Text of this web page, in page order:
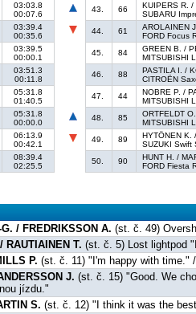
03:03.8
00:07.6
03:39.4
00:35.6
03:39.5
00:00.1
03:51.3
00:11.8
05:31.8
01:40.5
05:31.8
00:00.0
06:13.9
00:42.1
08:39.4
02:25.5
43.
66
KUIPERS R. /
SUBARU
44.
61
AROLAINEN
FORD Focus
45.
84
GREEN B. /
MITSUBISHI
46.
88
PASTILA I. /
CITROËN
47.
44
NOBRE P. /
MITSUBISHI
48.
85
ORTFELDT
MITSUBISHI
49.
89
HYTÖNEN K.
SUZUKI Swift
50.
90
HUNT H. /
FORD Fiesta
/ FREDRIKSSON A. (st. č. 49)
RAUTIAINEN T. (st. č. 5) Lost lightpod
P. (st. č. 11) "I'm happy with time."
J. (st. č. 15) "Good. We
jízdu."
S. (st. č. 12) "I think it was the